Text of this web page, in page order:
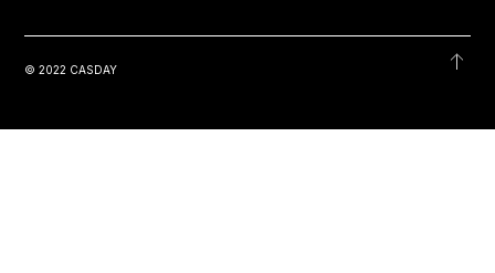
© 2022 CASDAY